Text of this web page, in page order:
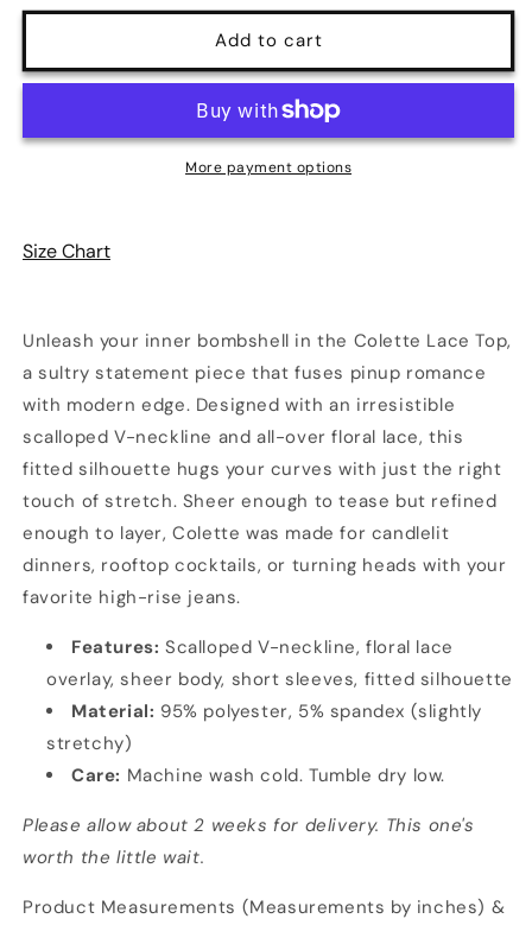
for
Lace
Top
Poundton
for
Colette
Lace
Top
Poundton
Add to cart
More payment options
Size Chart
Unleash your inner bombshell in the Colette Lace Top,
a sultry statement piece that fuses pinup romance
with modern edge. Designed with an irresistible
scalloped V-neckline and all-over floral lace, this
fitted silhouette hugs your curves with just the right
touch of stretch. Sheer enough to tease but refined
enough to layer, Colette was made for candlelit
dinners, rooftop cocktails, or turning heads with your
favorite high-rise jeans.
Features: Scalloped V-neckline, floral lace
overlay, sheer body, short sleeves, fitted silhouette
Material: 95% polyester, 5% spandex (slightly
stretchy)
Care: Machine wash cold. Tumble dry low.
Please allow about 2 weeks for delivery. This one's
worth the little wait.
Product Measurements (Measurements by inches) &